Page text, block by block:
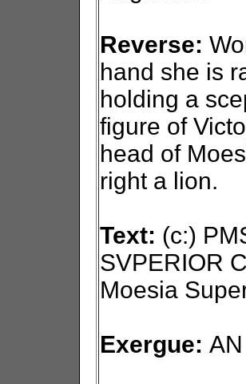
Reverse:
hand she is
holding a
figure of
head of
right a lion.
Text: (c:)
SVPERIOR
Moesia
Exergue: